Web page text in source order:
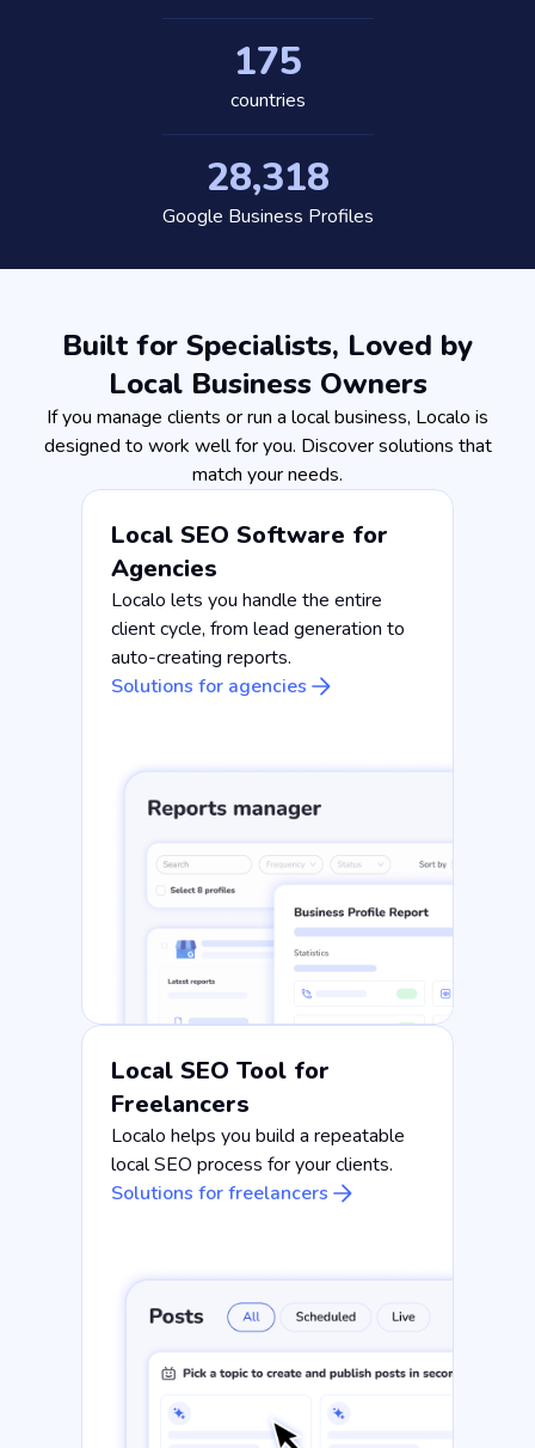
175
countries
28,318
Google Business Profiles
Built for Specialists, Loved by
Local Business Owners
If you manage clients or run a local business, Localo is
designed to work well for you. Discover solutions that
match your needs.
Local SEO Software for
Agencies
Localo lets you handle the entire
client cycle, from lead generation to
auto-creating reports.
Solutions for agencies
Local SEO Tool for
Freelancers
Localo helps you build a repeatable
local SEO process for your clients.
Solutions for freelancers